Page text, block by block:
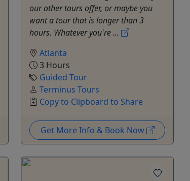
our other tours offer, or maybe you
want a tour that is longer than 3
hours. Whatever you're ...
Atlanta
3 Hours
Guided Tour
Terminus Tours
Copy to Clipboard to Share
Get More Info & Book Now